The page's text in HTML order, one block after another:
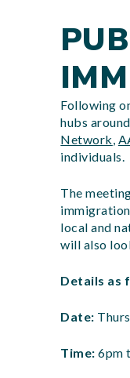
Following
hubs
Network,
individuals.
The
local and
will also
Details as
Date:
Time: 6pm